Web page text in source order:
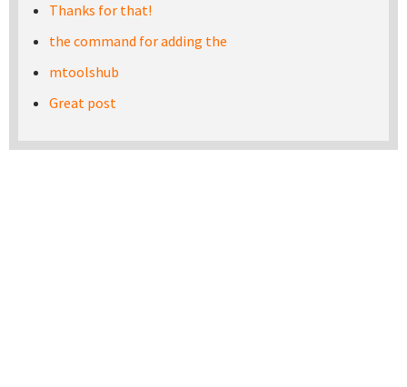
Thanks for that!
the command for adding the
mtoolshub
Great post